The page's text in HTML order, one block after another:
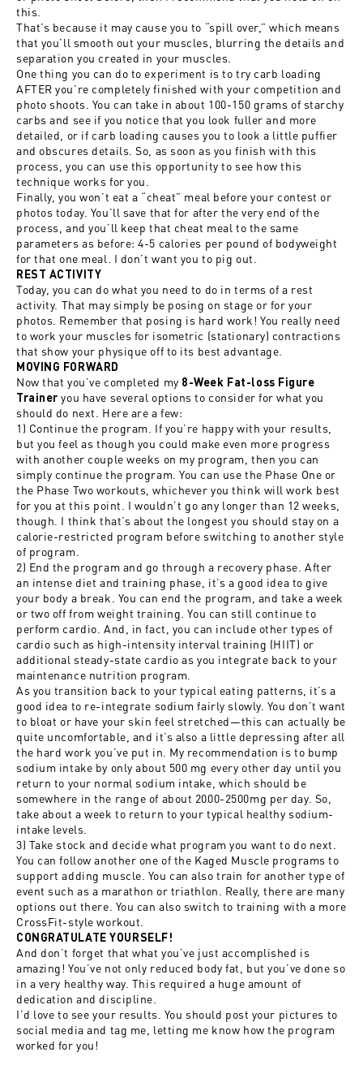
this.
That’s because it may cause you to “spill over,” which means
that you’ll smooth out your muscles, blurring the details and
separation you created in your muscles.
One thing you can do to experiment is to try carb loading
AFTER you’re completely finished with your competition and
photo shoots. You can take in about 100-150 grams of starchy
carbs and see if you notice that you look fuller and more
detailed, or if carb loading causes you to look a little puffier
and obscures details. So, as soon as you finish with this
process, you can use this opportunity to see how this
technique works for you.
Finally, you won’t eat a “cheat” meal before your contest or
photos today. You’ll save that for after the very end of the
process, and you’ll keep that cheat meal to the same
parameters as before: 4-5 calories per pound of bodyweight
for that one meal. I don’t want you to pig out.
REST ACTIVITY
Today, you can do what you need to do in terms of a rest
activity. That may simply be posing on stage or for your
photos. Remember that posing is hard work! You really need
to work your muscles for isometric (stationary) contractions
that show your physique off to its best advantage.
MOVING FORWARD
Now that you’ve completed my 8-Week Fat-loss Figure
Trainer you have several options to consider for what you
should do next. Here are a few:
1) Continue the program. If you’re happy with your results,
but you feel as though you could make even more progress
with another couple weeks on my program, then you can
simply continue the program. You can use the Phase One or
the Phase Two workouts, whichever you think will work best
for you at this point. I wouldn’t go any longer than 12 weeks,
though. I think that’s about the longest you should stay on a
calorie-restricted program before switching to another style
of program.
2) End the program and go through a recovery phase. After
an intense diet and training phase, it’s a good idea to give
your body a break. You can end the program, and take a week
or two off from weight training. You can still continue to
perform cardio. And, in fact, you can include other types of
cardio such as high-intensity interval training (HIIT) or
additional steady-state cardio as you integrate back to your
maintenance nutrition program.
As you transition back to your typical eating patterns, it’s a
good idea to re-integrate sodium fairly slowly. You don’t want
to bloat or have your skin feel stretched—this can actually be
quite uncomfortable, and it’s also a little depressing after all
the hard work you’ve put in. My recommendation is to bump
sodium intake by only about 500 mg every other day until you
return to your normal sodium intake, which should be
somewhere in the range of about 2000-2500mg per day. So,
take about a week to return to your typical healthy sodium-
intake levels.
3) Take stock and decide what program you want to do next.
You can follow another one of the Kaged Muscle programs to
support adding muscle. You can also train for another type of
event such as a marathon or triathlon. Really, there are many
options out there. You can also switch to training with a more
CrossFit-style workout.
CONGRATULATE YOURSELF!
And don’t forget that what you’ve just accomplished is
amazing! You’ve not only reduced body fat, but you’ve done so
in a very healthy way. This required a huge amount of
dedication and discipline.
I’d love to see your results. You should post your pictures to
social media and tag me, letting me know how the program
worked for you!